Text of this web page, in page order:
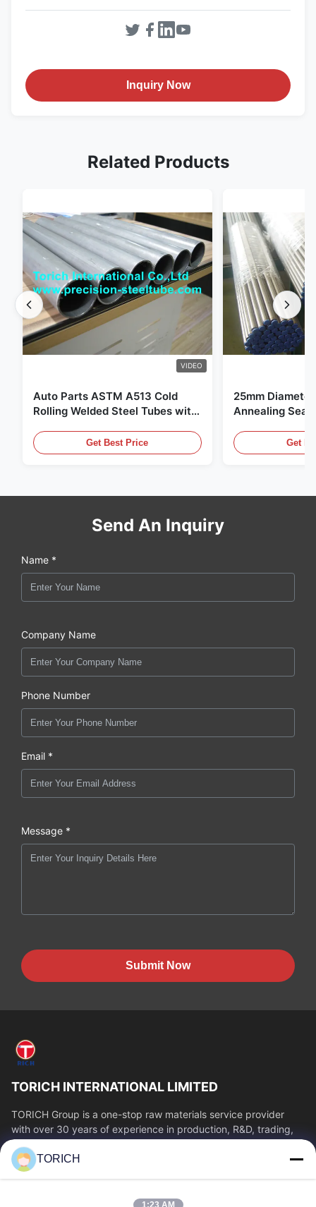
Inquiry Now
Related Products
VIDEO
Auto Parts ASTM A513 Cold
Rolling Welded Steel Tubes with
Get Best Price
25mm
Annealing
Get
Send An Inquiry
Name *
Company Name
Phone Number
Email *
Message *
Submit Now
TORICH INTERNATIONAL LIMITED
TORICH Group is a one-stop raw materials service provider
with over 30 years of experience in production, R&D, trading,
warehousing, and customized...
Quick Links
TORICH
1:23 AM